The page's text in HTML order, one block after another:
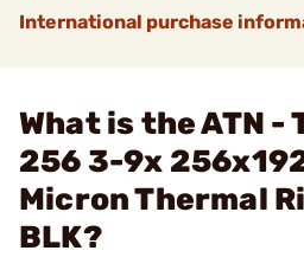
International purchase
What is the ATN -
256 3-9x
Micron Thermal
BLK?